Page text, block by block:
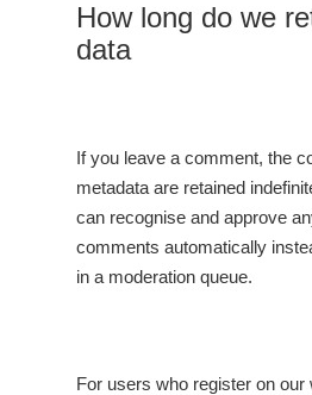
How long do we
data
If you leave a comment, the
metadata are retained
can recognise and approve
comments automatically
in a moderation queue.
For users who register on our